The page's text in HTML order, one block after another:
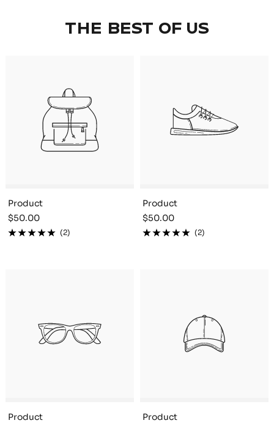
THE BEST OF US
Product
Sale
price
$50.00
(2)
Product
Sale
price
$50.00
(2)
Product
Product